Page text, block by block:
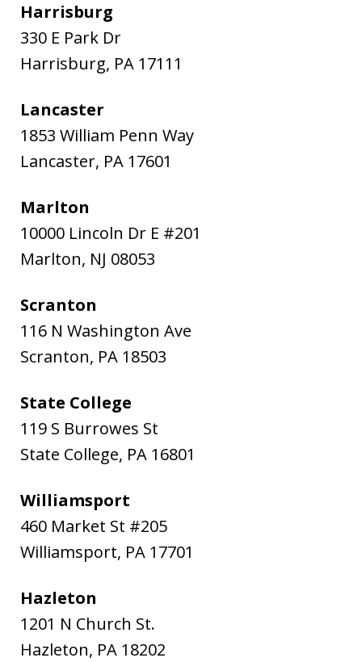
Harrisburg
330 E Park Dr
Harrisburg, PA 17111
Lancaster
1853 William Penn Way
Lancaster, PA 17601
Marlton
10000 Lincoln Dr E #201
Marlton, NJ 08053
Scranton
116 N Washington Ave
Scranton, PA 18503
State College
119 S Burrowes St
State College, PA 16801
Williamsport
460 Market St #205
Williamsport, PA 17701
Hazleton
1201 N Church St.
Hazleton, PA 18202